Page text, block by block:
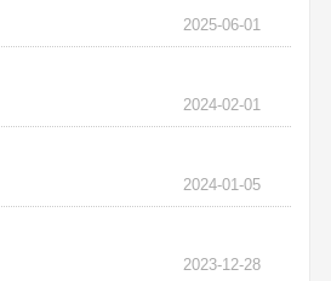
2025-06-01
2024-02-01
2024-01-05
2023-12-28